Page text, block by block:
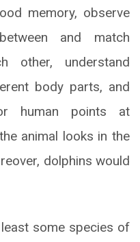
memory, observe
and match
other, understand
body parts, and
human points at
animal looks in the
dolphins would
some species of